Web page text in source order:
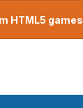
HTML5 games